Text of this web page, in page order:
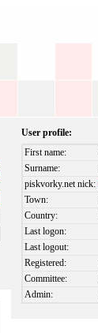
User profile:
First name:
Surname:
piskvorky.net nick:
Town:
Country:
Last logon:
Last logout:
Registered:
Committee:
Admin: